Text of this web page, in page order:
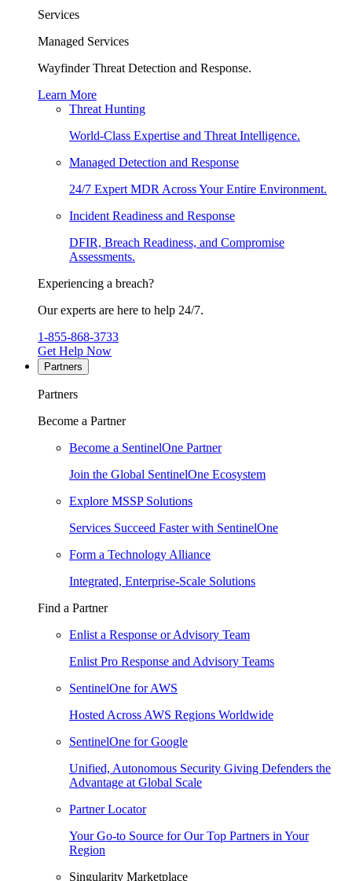
Services
Managed Services
Wayfinder Threat Detection and Response.
Learn More
Threat Hunting
World-Class Expertise and Threat Intelligence.
Managed Detection and Response
24/7 Expert MDR Across Your Entire Environment.
Incident Readiness and Response
DFIR, Breach Readiness, and Compromise
Assessments.
Experiencing a breach?
Our experts are here to help 24/7.
1-855-868-3733
Get Help Now
Partners
Partners
Become a Partner
Become a SentinelOne Partner
Join the Global SentinelOne Ecosystem
Explore MSSP Solutions
Services Succeed Faster with SentinelOne
Form a Technology Alliance
Integrated, Enterprise-Scale Solutions
Find a Partner
Enlist a Response or Advisory Team
Enlist Pro Response and Advisory Teams
SentinelOne for AWS
Hosted Across AWS Regions Worldwide
SentinelOne for Google
Unified, Autonomous Security Giving Defenders the
Advantage at Global Scale
Partner Locator
Your Go-to Source for Our Top Partners in Your
Region
Singularity Marketplace